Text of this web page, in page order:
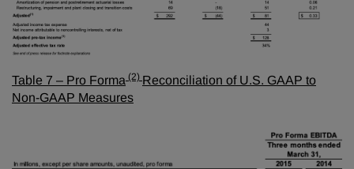
Table 7 – Pro Forma (2) Reconciliation of U.S. GAAP to
Non-GAAP Measures